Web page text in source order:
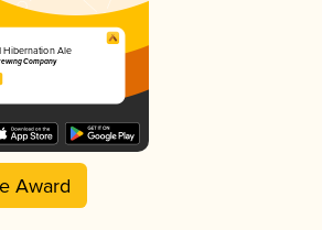
Hibernation Ale
Company
Award